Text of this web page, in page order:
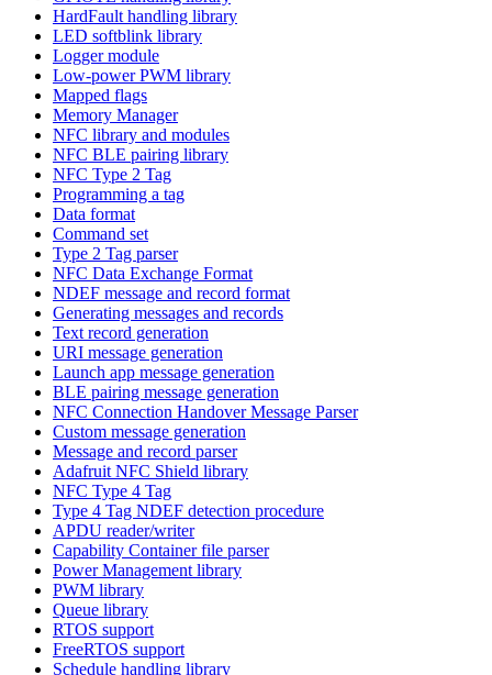
HardFault handling library
LED softblink library
Logger module
Low-power PWM library
Mapped flags
Memory Manager
NFC library and modules
NFC BLE pairing library
NFC Type 2 Tag
Programming a tag
Data format
Command set
Type 2 Tag parser
NFC Data Exchange Format
NDEF message and record format
Generating messages and records
Text record generation
URI message generation
Launch app message generation
BLE pairing message generation
NFC Connection Handover Message Parser
Custom message generation
Message and record parser
Adafruit NFC Shield library
NFC Type 4 Tag
Type 4 Tag NDEF detection procedure
APDU reader/writer
Capability Container file parser
Power Management library
PWM library
Queue library
RTOS support
FreeRTOS support
Schedule handling library